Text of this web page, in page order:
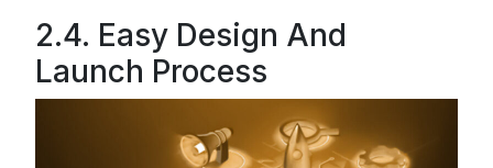
2.4. Easy Design And
Launch Process